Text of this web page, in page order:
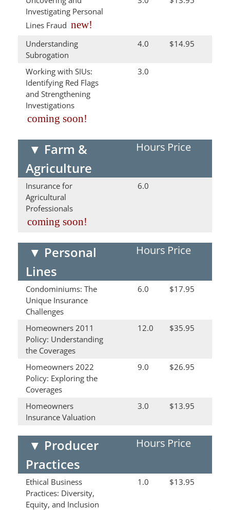
Investigating Personal
Lines Fraud new!
Understanding
Subrogation
4.0 $14.95
Working with SIUs:
Identifying Red Flags
and Strengthening
Investigations
coming soon!
3.0
▼ Farm &
Agriculture
Hours Price
Insurance for
Agricultural
Professionals
coming soon!
6.0
▼ Personal
Lines
Hours Price
Condominiums: The
Unique Insurance
Challenges
6.0 $17.95
Homeowners 2011
Policy: Understanding
the Coverages
12.0 $35.95
Homeowners 2022
Policy: Exploring the
Coverages
9.0 $26.95
Homeowners
Insurance Valuation
3.0 $13.95
▼ Producer
Practices
Hours Price
Ethical Business
Practices: Diversity,
Equity, and Inclusion
1.0 $13.95